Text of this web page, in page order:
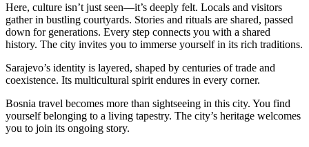
Here, culture isn’t just seen—it’s deeply felt. Locals and visitors
gather in bustling courtyards. Stories and rituals are shared, passed
down for generations. Every step connects you with a shared
history. The city invites you to immerse yourself in its rich traditions.
Sarajevo’s identity is layered, shaped by centuries of trade and
coexistence. Its multicultural spirit endures in every corner.
Bosnia travel becomes more than sightseeing in this city. You find
yourself belonging to a living tapestry. The city’s heritage welcomes
you to join its ongoing story.